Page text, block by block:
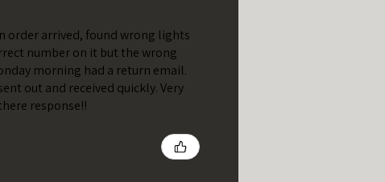
order arrived, found wrong lights
number on it but the wrong
morning had a return email.
out and received quickly. Very
response!!